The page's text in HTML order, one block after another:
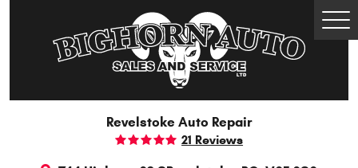
Revelstoke Auto Repair
21 Reviews